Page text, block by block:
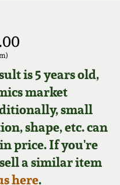
is 5 years old,
market
small
shape, etc. can
price. If you're
a similar item
here.